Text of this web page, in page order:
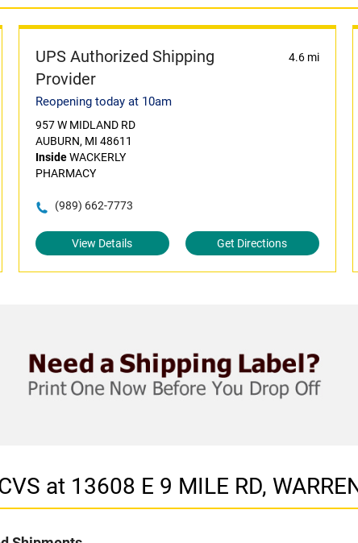
UPS Authorized Shipping
Provider
4.6 mi
Reopening today at 10am
957 W MIDLAND RD
AUBURN, MI 48611
InsideWACKERLY
PHARMACY
(989) 662-7773
View Details Get Directions
at 13608 E 9 MILE RD,